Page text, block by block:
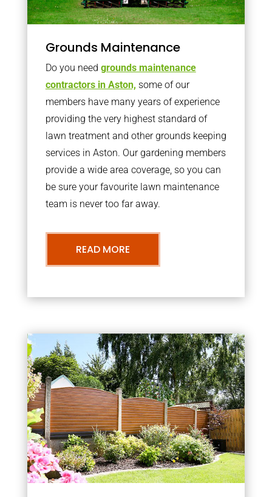
Grounds Maintenance
Do you need grounds maintenance
contractors in Aston, some of our
members have many years of experience
providing the very highest standard of
lawn treatment and other grounds keeping
services in Aston. Our gardening members
provide a wide area coverage, so you can
be sure your favourite lawn maintenance
team is never too far away.
READ MORE